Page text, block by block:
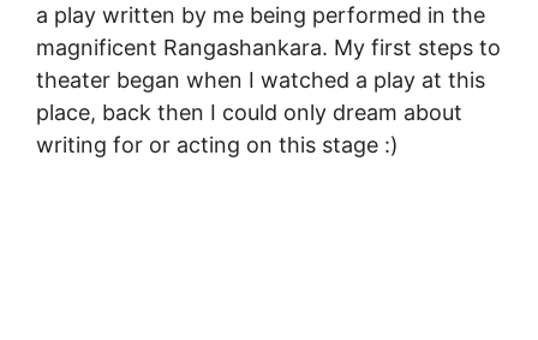
a play written by me being performed in the
magnificent Rangashankara. My first steps to
theater began when I watched a play at this
place, back then I could only dream about
writing for or acting on this stage :)